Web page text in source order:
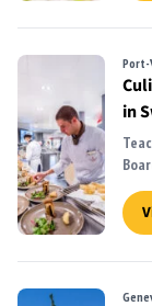
Port-
in